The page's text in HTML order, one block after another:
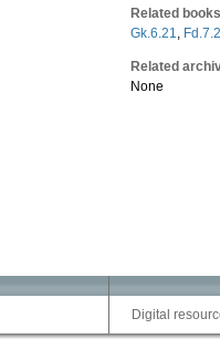
Related
Gk.6.21,
Related
None
Digital